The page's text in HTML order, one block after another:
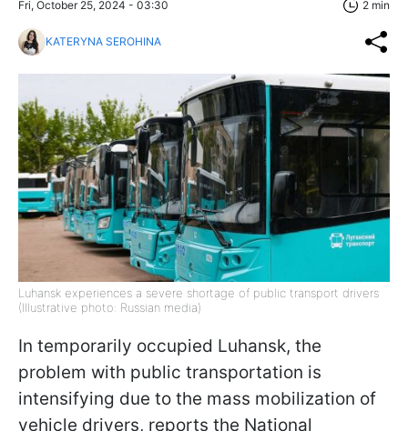
Fri, October 25, 2024 - 03:30 2 min
KATERYNA SEROHINA
Luhansk experiences a severe shortage of public transport drivers
(Illustrative photo: Russian media)
In temporarily occupied Luhansk, the
problem with public transportation is
intensifying due to the mass mobilization of
vehicle drivers, reports the National